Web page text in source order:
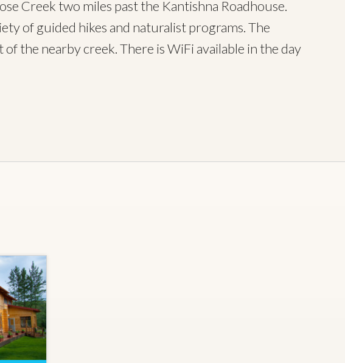
Creek two miles past the Kantishna Roadhouse.
of guided hikes and naturalist programs. The
the nearby creek. There is WiFi available in the day